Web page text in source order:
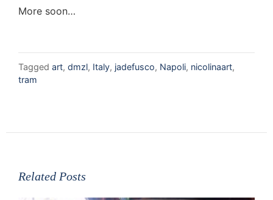
More soon…
Tagged art, dmzl, Italy, jadefusco, Napoli, nicolinaart,
tram
Related Posts